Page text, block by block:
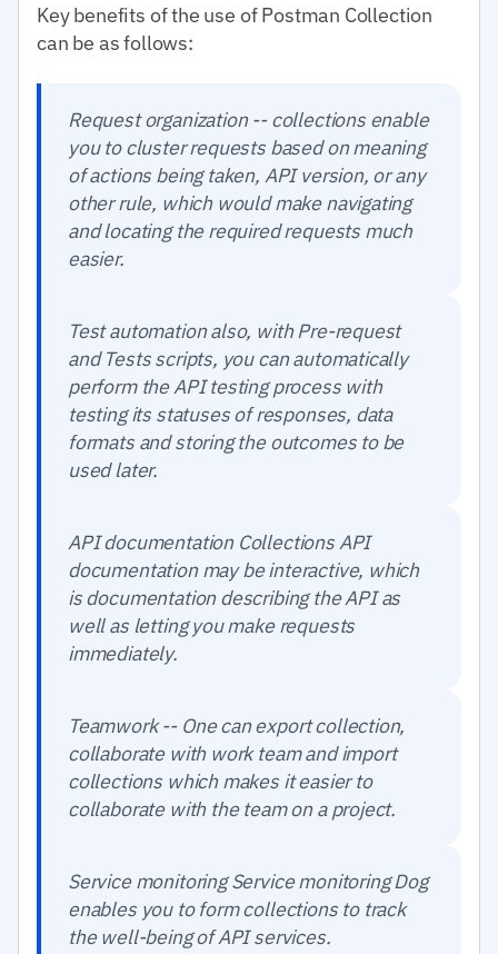
Key benefits of the use of Postman Collection
can be as follows:
Request organization -- collections enable
you to cluster requests based on meaning
of actions being taken, API version, or any
other rule, which would make navigating
and locating the required requests much
easier.
Test automation also, with Pre-request
and Tests scripts, you can automatically
perform the API testing process with
testing its statuses of responses, data
formats and storing the outcomes to be
used later.
API documentation Collections API
documentation may be interactive, which
is documentation describing the API as
well as letting you make requests
immediately.
Teamwork -- One can export collection,
collaborate with work team and import
collections which makes it easier to
collaborate with the team on a project.
Service monitoring Service monitoring Dog
enables you to form collections to track
the well-being of API services.